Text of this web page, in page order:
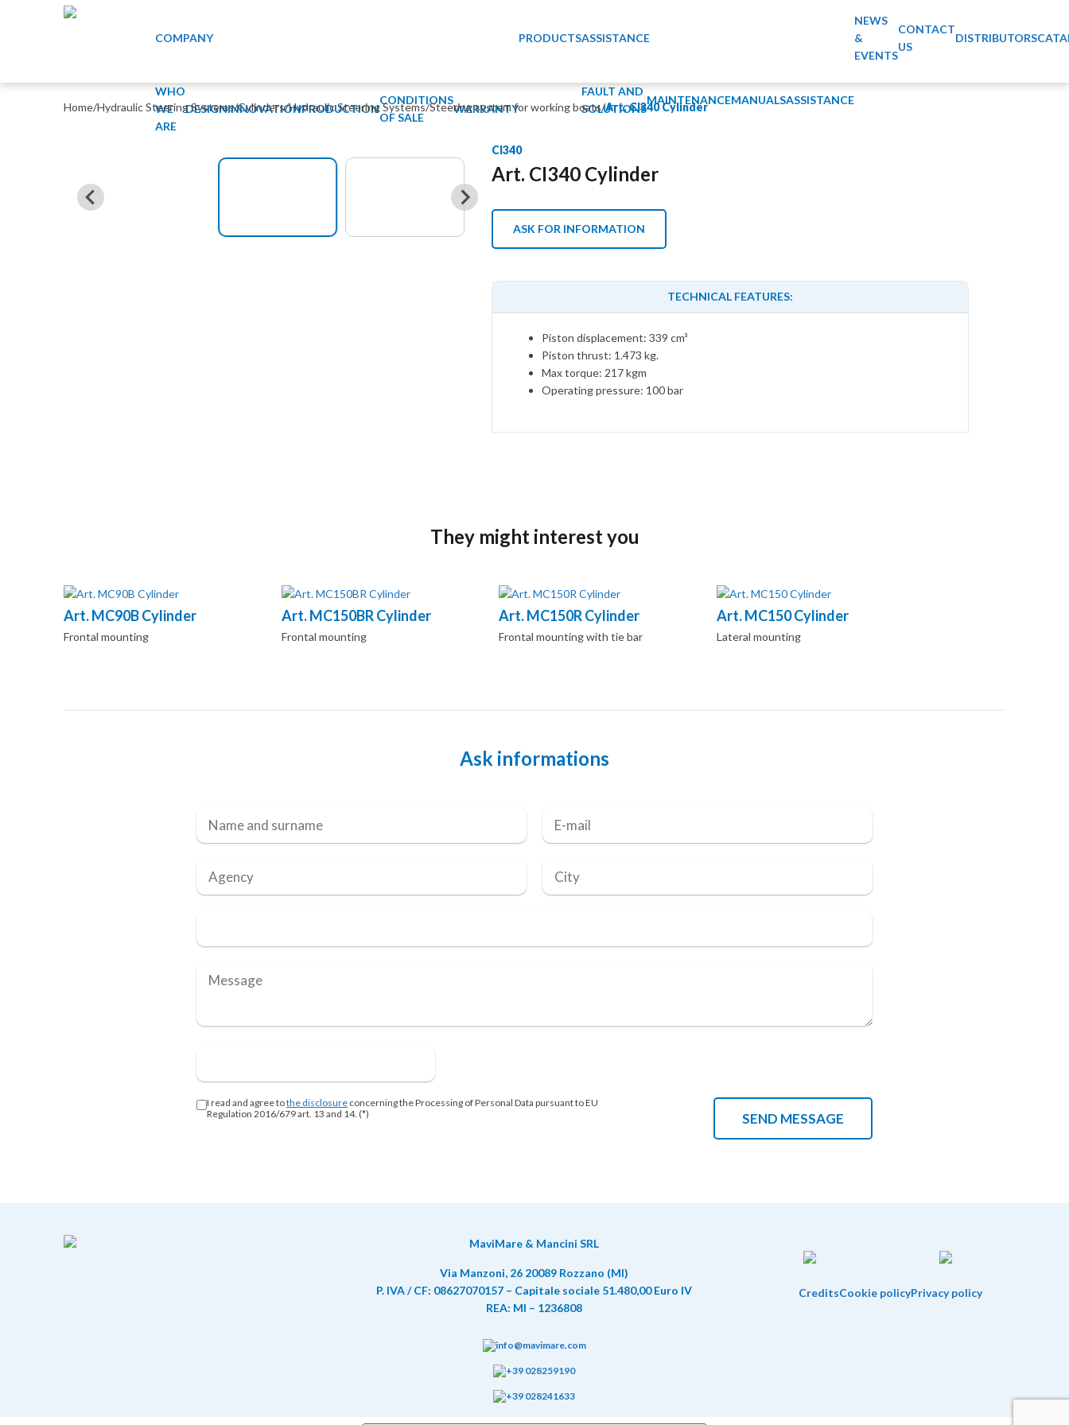
COMPANY
WHO
WE
ARE
DESIGNINNOVATIONPRODUCTION
CONDITIONS
OF SALE
WARRANTY
PRODUCTSASSISTANCE
FAULT AND
SOLUTIONS
MAINTENANCEMANUALSASSISTANCE
NEWS
&
EVENTS
CONTACT
US
DISTRIBUTORS
Home/Hydraulic Steering Systems/Cylinders/Hydraulic Steering Systems/Steering system for working boats/Art. CI340 Cylinder
CI340
Art. CI340 Cylinder
ASK FOR INFORMATION
TECHNICAL FEATURES:
Piston displacement: 339 cm³
Piston thrust: 1.473 kg.
Max torque: 217 kgm
Operating pressure: 100 bar
They might interest you
Art. MC90B Cylinder
Frontal mounting
Art. MC150BR Cylinder
Frontal mounting
Art. MC150R Cylinder
Frontal mounting with tie bar
Art. MC150 Cylinder
Lateral mounting
Ask informations
I read and agree tothe disclosure concerning the Processing of Personal Data pursuant to EU
Regulation 2016/679 art. 13 and 14. (*)
MaviMare & Mancini SRL
Via Manzoni, 26 20089 Rozzano (MI)
P. IVA / CF: 08627070157 – Capitale sociale 51.480,00 Euro IV
REA: MI – 1236808
info@mavimare.com
+39 028259190
+39 028241633
CreditsCookie policyPrivacy policy